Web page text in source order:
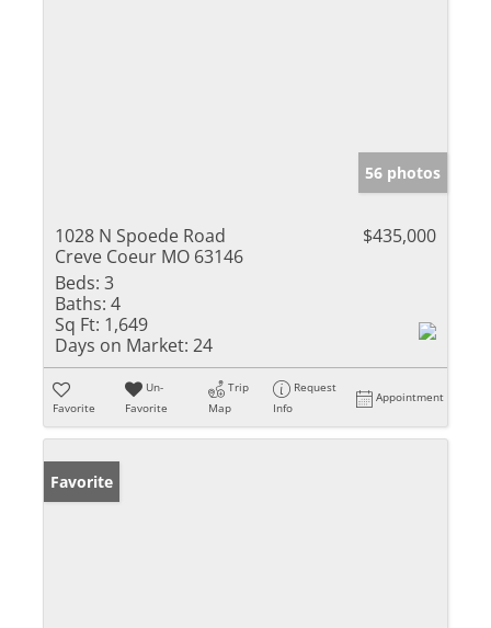
56 photos
1028 N Spoede Road
Creve Coeur MO 63146
$435,000
Beds: 3
Baths: 4
Sq Ft: 1,649
Days on Market: 24
Favorite
Un-
Favorite
Trip
Map
Request
Info
Appointment
Favorite